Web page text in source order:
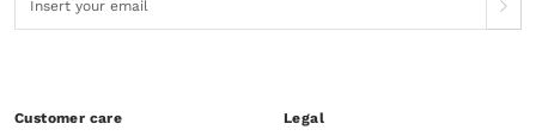
Customer care
Legal